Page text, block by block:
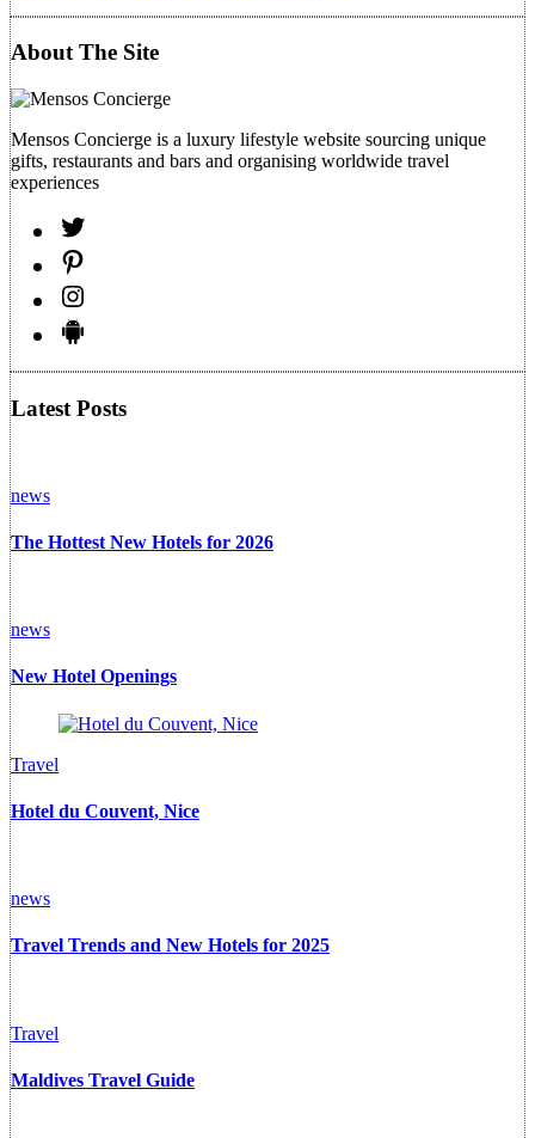
About The Site
Mensos Concierge is a luxury lifestyle website sourcing unique
gifts, restaurants and bars and organising worldwide travel
experiences
Latest Posts
news
The Hottest New Hotels for 2026
news
New Hotel Openings
Travel
Hotel du Couvent, Nice
news
Travel Trends and New Hotels for 2025
Travel
Maldives Travel Guide